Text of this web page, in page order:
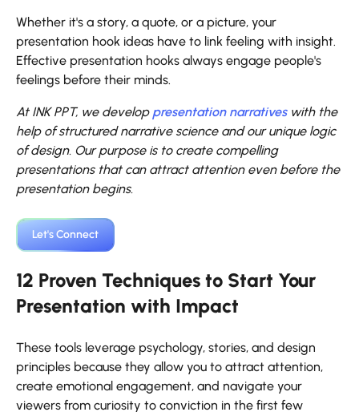
Whether it's a story, a quote, or a picture, your
presentation hook ideas have to link feeling with insight.
Effective presentation hooks always engage people's
feelings before their minds.
At INK PPT, we develop presentation narrativeswith the
help of structured narrative science and our unique logic
of design. Our purpose is to create compelling
presentations that can attract attention even before the
presentation begins.
Let's Connect
12 Proven Techniques to Start Your
Presentation with Impact
These tools leverage psychology, stories, and design
principles because they allow you to attract attention,
create emotional engagement, and navigate your
viewers from curiosity to conviction in the first few